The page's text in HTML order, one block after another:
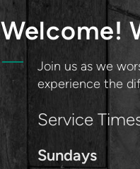
Welcome!
Join us as we
experience the
Service
Sundays